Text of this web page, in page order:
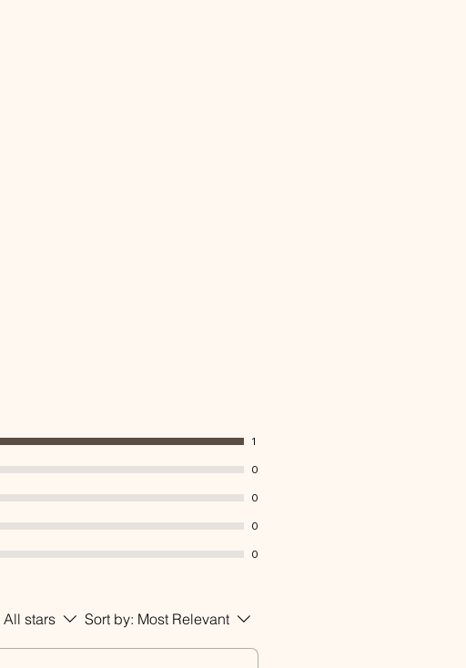
1
0
0
0
0
All stars Sort by: Most Relevant